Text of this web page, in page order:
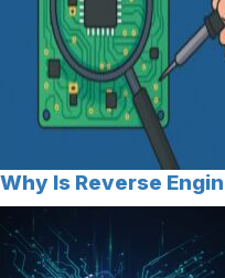
Why Is Reverse